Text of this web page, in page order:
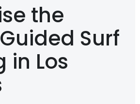
the
Surf
in Los